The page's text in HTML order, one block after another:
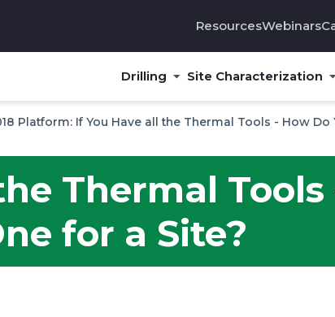
ResourcesWebinars
Drilling Site Characterization
Platform: If You Have all the Thermal Tools - How Do
Thermal Tools
for a Site?